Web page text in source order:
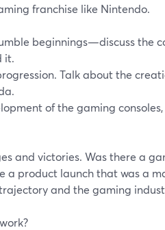
franchise like Nintendo.
beginnings—discuss the
it.
Talk about the
of the gaming
and victories. Was there a
a product launch that was a
and the gaming